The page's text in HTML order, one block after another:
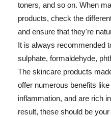
toners, and so on. When
products, check the
and ensure that they're
It is always recommended
sulphate, formaldehyde,
The skincare products
offer numerous benefits
inflammation, and are rich
result, these should be